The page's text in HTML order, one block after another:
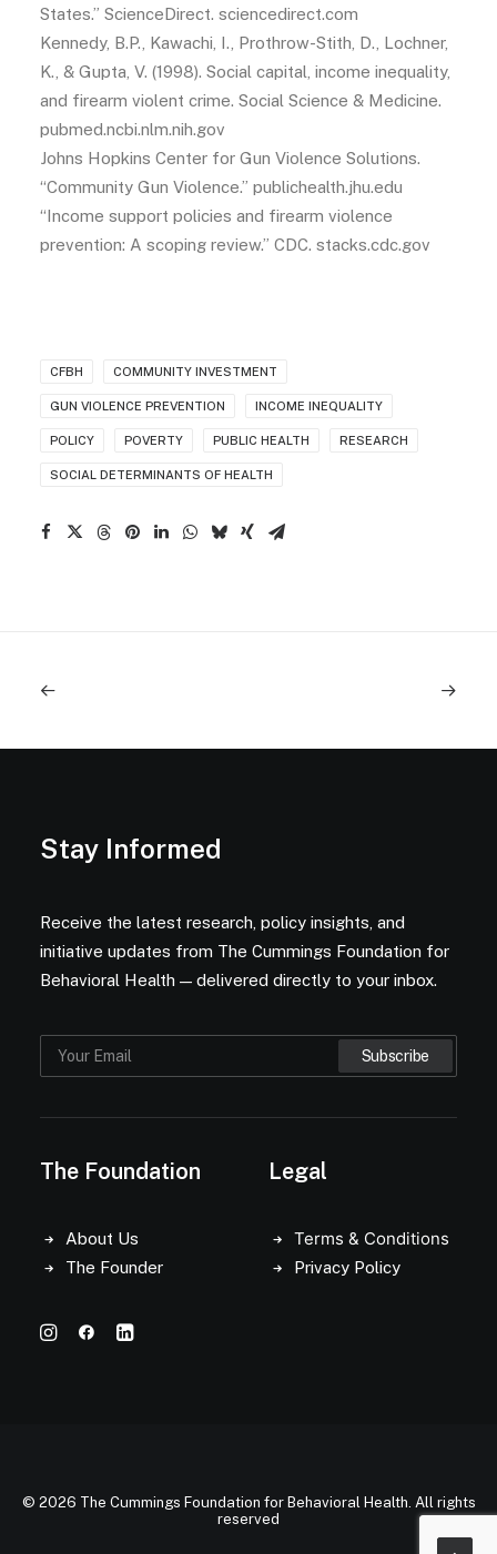
States.” ScienceDirect. sciencedirect.com
Kennedy, B.P., Kawachi, I., Prothrow-Stith, D., Lochner,
K., & Gupta, V. (1998). Social capital, income inequality,
and firearm violent crime. Social Science & Medicine.
pubmed.ncbi.nlm.nih.gov
Johns Hopkins Center for Gun Violence Solutions.
“Community Gun Violence.” publichealth.jhu.edu
“Income support policies and firearm violence
prevention: A scoping review.” CDC. stacks.cdc.gov
CFBH COMMUNITY INVESTMENT
GUN VIOLENCE PREVENTION INCOME INEQUALITY
POLICY POVERTY PUBLIC HEALTH RESEARCH
SOCIAL DETERMINANTS OF HEALTH
Stay Informed
Receive the latest research, policy insights, and
initiative updates from The Cummings Foundation for
Behavioral Health — delivered directly to your inbox.
The Foundation
About Us
The Founder
Legal
Terms & Conditions
Privacy Policy
© 2026 The Cummings Foundation for Behavioral Health. All rights
reserved